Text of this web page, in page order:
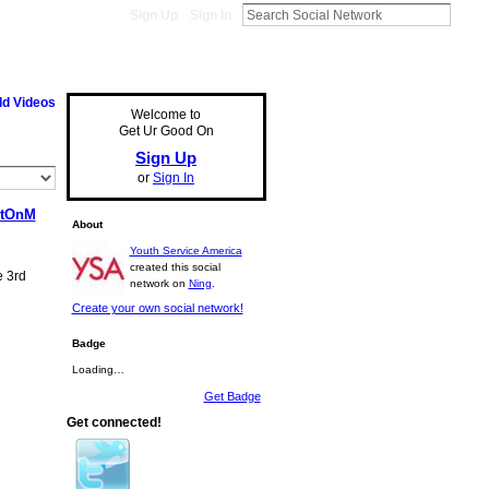
Videos
3rd
Welcome to
Get Ur Good On
Sign Up
or Sign In
About
Youth Service America
created this social
network on Ning
Create your own social network!
Badge
Loading…
Get Badge
Get connected!